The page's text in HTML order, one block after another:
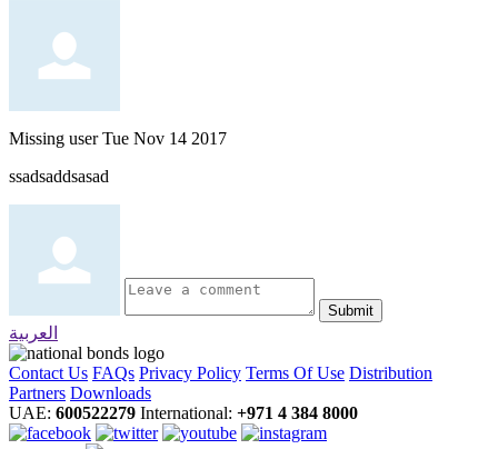
Missing user Tue Nov 14 2017
ssadsaddsasad
Submit
العربية
Contact Us FAQs Privacy Policy Terms Of Use Distribution
Partners Downloads
UAE: 600522279 International: +971 4 384 8000